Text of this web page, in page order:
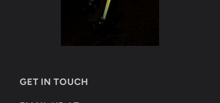
GET IN TOUCH